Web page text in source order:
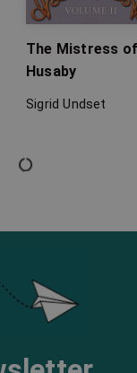
The Mistress of
Husaby
Sigrid Undset